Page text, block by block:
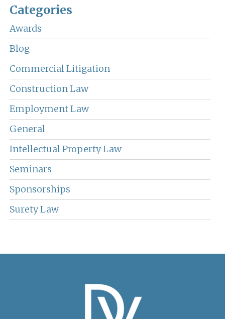
Categories
Awards
Blog
Commercial Litigation
Construction Law
Employment Law
General
Intellectual Property Law
Seminars
Sponsorships
Surety Law